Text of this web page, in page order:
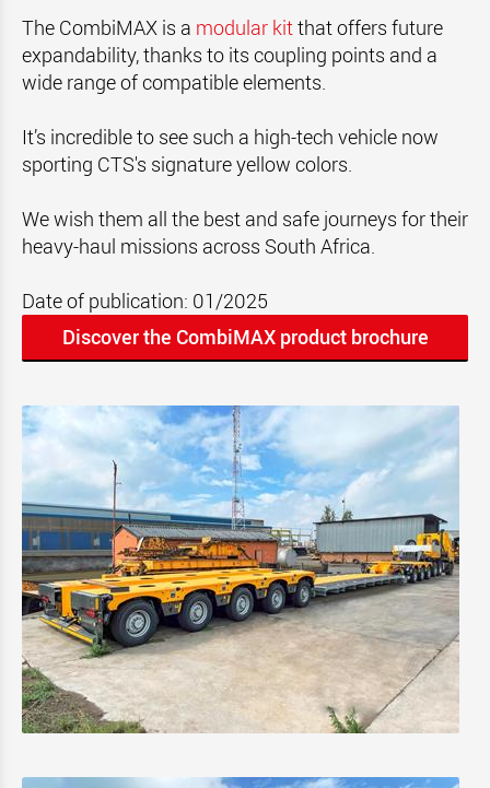
The CombiMAX is a modular kitthat offers future
expandability, thanks to its coupling points and a
wide range of compatible elements.
It’s incredible to see such a high-tech vehicle now
sporting CTS's signature yellow colors.
We wish them all the best and safe journeys for their
heavy-haul missions across South Africa.
Date of publication: 01/2025
Discover the CombiMAX product brochure